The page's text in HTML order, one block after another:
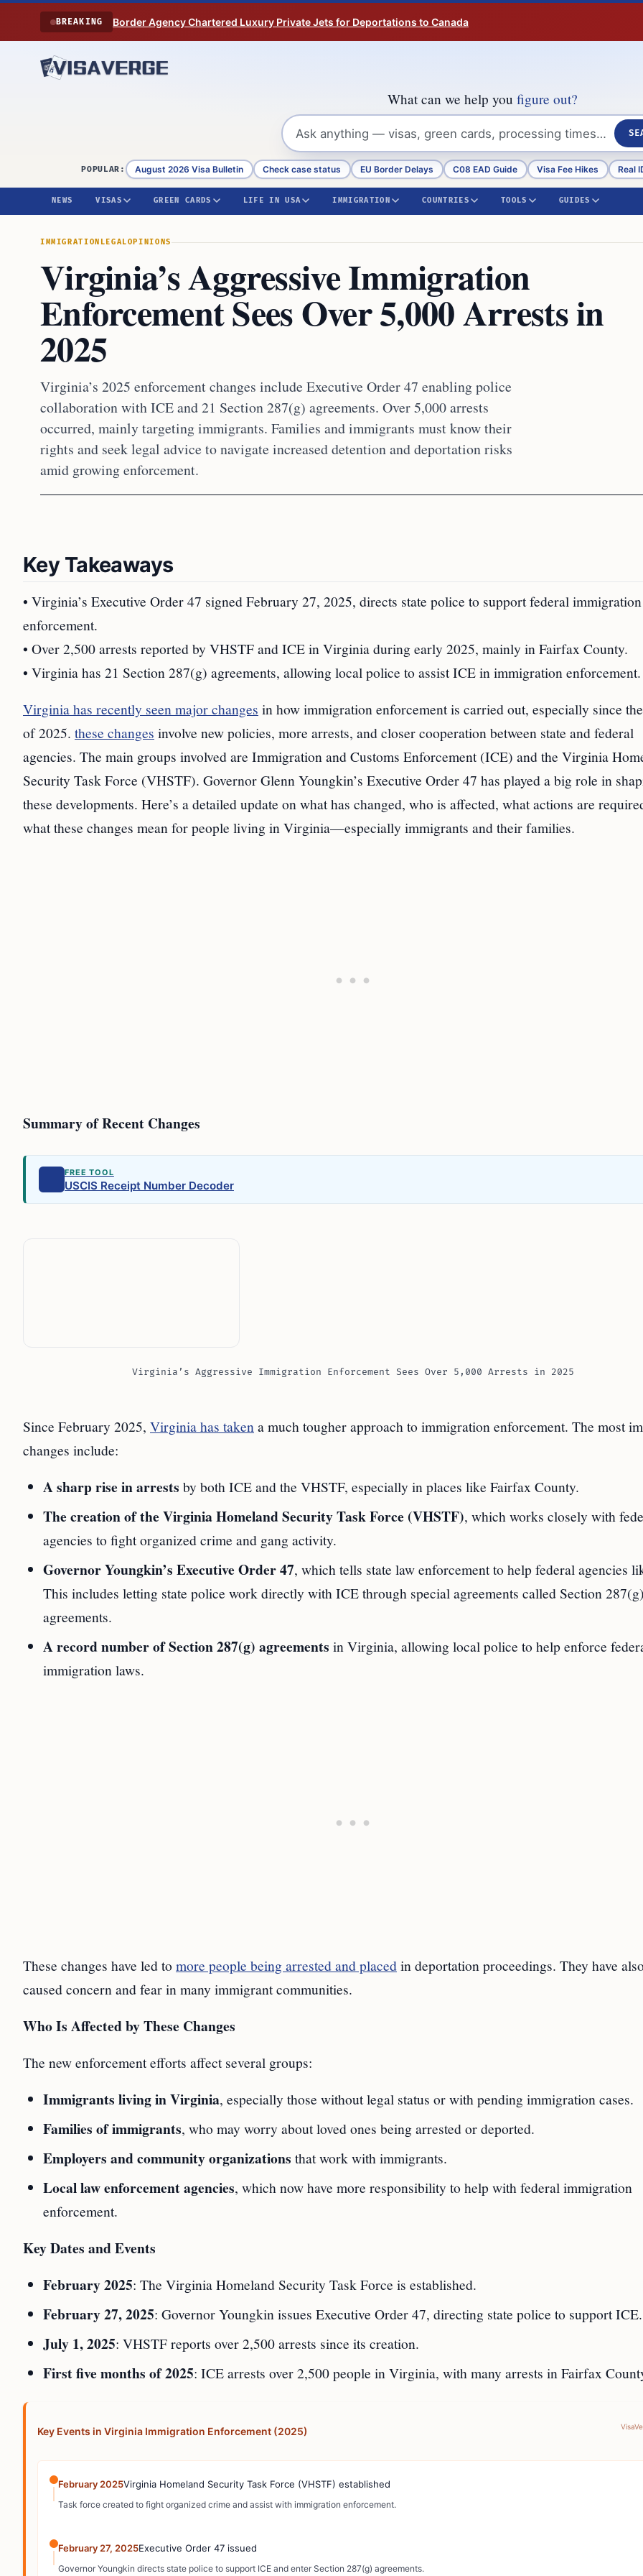
Skip to content
BREAKING Border Agency Chartered Luxury Private Jets for Deportations to Canada
What can we help you figure out?
POPULAR: August 2026 Visa Bulletin Check case status EU Border Delays C08 EAD Guide Visa Fee Hikes Real
NEWS VISAS GREEN CARDS LIFE IN USA IMMIGRATION COUNTRIES TOOLS GUIDES
IMMIGRATION LEGALOPINIONS
Virginia’s Aggressive Immigration
Enforcement Sees Over 5,000 Arrests in
2025
Virginia’s 2025 enforcement changes include Executive Order 47 enabling police
collaboration with ICE and 21 Section 287(g) agreements. Over 5,000 arrests
occurred, mainly targeting immigrants. Families and immigrants must know their
rights and seek legal advice to navigate increased detention and deportation risks
amid growing enforcement.
Key Takeaways
• Virginia’s Executive Order 47 signed February 27, 2025, directs state police to support federal immigration
enforcement.
• Over 2,500 arrests reported by VHSTF and ICE in Virginia during early 2025, mainly in Fairfax County.
• Virginia has 21 Section 287(g) agreements, allowing local police to assist ICE in immigration enforcement.
Virginia has recently seen major changes in how immigration enforcement is carried out, especially since
of 2025. these changes involve new policies, more arrests, and closer cooperation between state and federal
agencies. The main groups involved are Immigration and Customs Enforcement (ICE) and the Virginia
Security Task Force (VHSTF). Governor Glenn Youngkin’s Executive Order 47 has played a big role in
these developments. Here’s a detailed update on what has changed, who is affected, what actions are
what these changes mean for people living in Virginia—especially immigrants and their families.
Summary of Recent Changes
FREE TOOL
USCIS Receipt Number Decoder
Virginia’s Aggressive Immigration Enforcement Sees Over 5,000 Arrests in 2025
Since February 2025, Virginia has taken a much tougher approach to immigration enforcement. The most
changes include:
A sharp rise in arrests by both ICE and the VHSTF, especially in places like Fairfax County.
The creation of the Virginia Homeland Security Task Force (VHSTF), which works closely with
agencies to fight organized crime and gang activity.
Governor Youngkin’s Executive Order 47, which tells state law enforcement to help federal agencies
This includes letting state police work directly with ICE through special agreements called Section
agreements.
A record number of Section 287(g) agreements in Virginia, allowing local police to help enforce
immigration laws.
These changes have led tomore people being arrested and placedin deportation proceedings. They have
caused concern and fear in many immigrant communities.
Who Is Affected by These Changes
The new enforcement efforts affect several groups:
Immigrants living in Virginia, especially those without legal status or with pending immigration cases.
Families of immigrants, who may worry about loved ones being arrested or deported.
Employers and community organizations that work with immigrants.
Local law enforcement agencies, which now have more responsibility to help with federal immigration
enforcement.
Key Dates and Events
February 2025: The Virginia Homeland Security Task Force is established.
February 27, 2025: Governor Youngkin issues Executive Order 47, directing state police to support ICE.
July 1, 2025: VHSTF reports over 2,500 arrests since its creation.
First five months of 2025: ICE arrests over 2,500 people in Virginia, with many arrests in Fairfax
Key Events in Virginia Immigration Enforcement (2025)
February 2025Virginia Homeland Security Task Force (VHSTF) established
Task force created to fight organized crime and assist with immigration enforcement.
February 27, 2025Executive Order 47 issued
Governor Youngkin directs state police to support ICE and enter Section 287(g) agreements.